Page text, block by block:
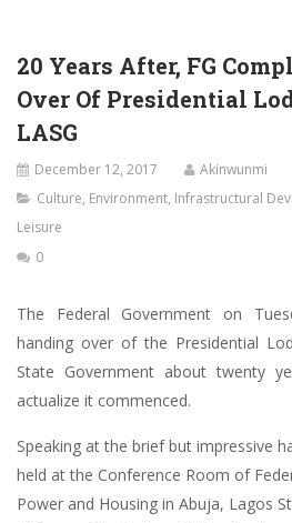
20 Years After, FG
Over Of Presidential
LASG
December 12, 2017
Akinwunmi
Culture, Environment, Infrastructural
Leisure
0
The Federal Government on
handing over of the Presidential
State Government about twenty
actualize it commenced.
Speaking at the brief but impressive
held at the Conference Room of
Power and Housing in Abuja, Lagos